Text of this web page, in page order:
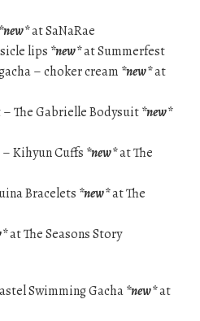
*new*at SaNaRae
lips *new*at Summerfest
– choker cream *new*at
The Gabrielle Bodysuit*new*
Kihyun Cuffs *new*at The
Bracelets *new*at The
at The Seasons Story
Swimming Gacha*new*at